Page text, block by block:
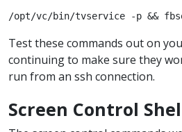
/opt/vc/bin/tvservice -p &&
Test these commands out on
continuing to make sure they
run from an ssh connection.
Screen Control